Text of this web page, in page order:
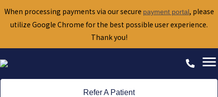
When processing payments via our secure payment portal, please
utilize Google Chrome for the best possible user experience.
Thank you!
Refer A Patient